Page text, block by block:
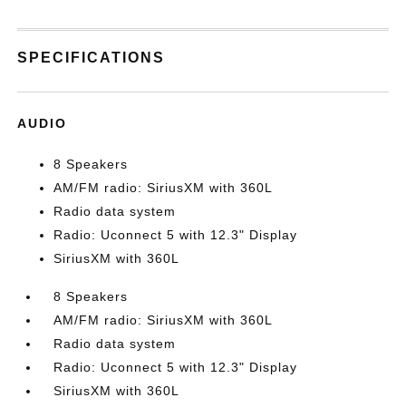
SPECIFICATIONS
AUDIO
8 Speakers
AM/FM radio: SiriusXM with 360L
Radio data system
Radio: Uconnect 5 with 12.3" Display
SiriusXM with 360L
8 Speakers
AM/FM radio: SiriusXM with 360L
Radio data system
Radio: Uconnect 5 with 12.3" Display
SiriusXM with 360L